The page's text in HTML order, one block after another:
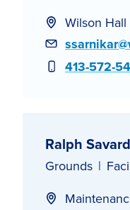
Wilson Hall
Email
Phone
413-572-
Ralph Savard
Grounds